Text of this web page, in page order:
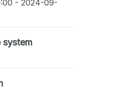
- 2024-09-
system